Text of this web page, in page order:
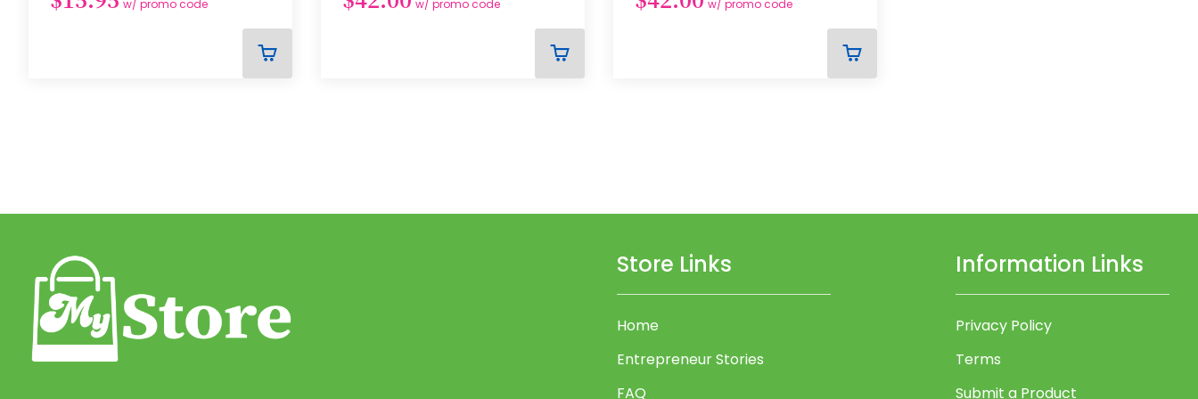
w/ promo code w/ promo code w/ promo code
Store Links
Home
Entrepreneur Stories
FAQ
Information Links
Privacy Policy
Terms
Submit a Product